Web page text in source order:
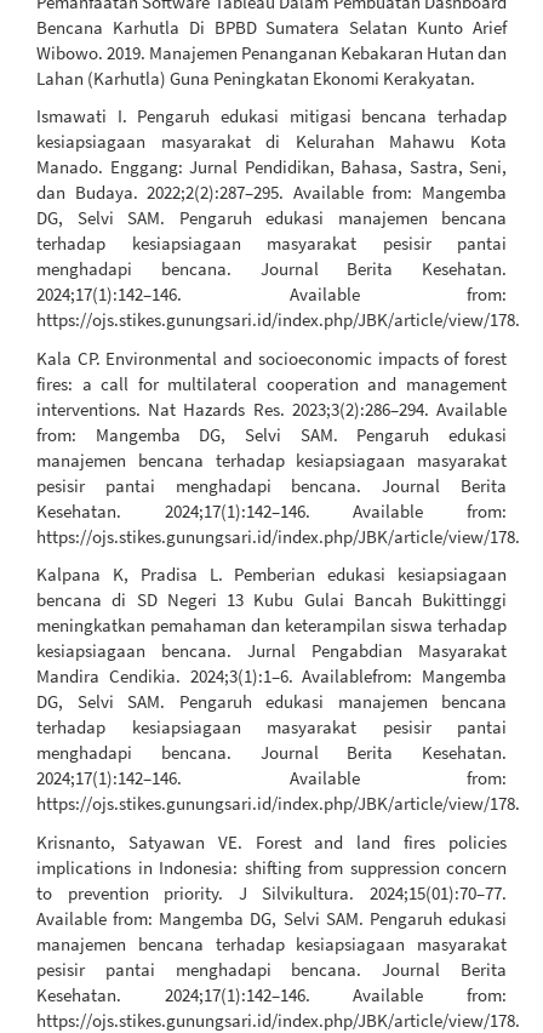
Bencana Karhutla Di BPBD Sumatera Selatan Kunto Arief
Wibowo. 2019. Manajemen Penanganan Kebakaran Hutan dan
Lahan (Karhutla) Guna Peningkatan Ekonomi Kerakyatan.
Ismawati I. Pengaruh edukasi mitigasi bencana terhadap
kesiapsiagaan masyarakat di Kelurahan Mahawu Kota
Manado. Enggang: Jurnal Pendidikan, Bahasa, Sastra, Seni,
dan Budaya. 2022;2(2):287–295. Available from: Mangemba
DG, Selvi SAM. Pengaruh edukasi manajemen bencana
terhadap kesiapsiagaan masyarakat pesisir pantai
menghadapi bencana. Journal Berita Kesehatan.
2024;17(1):142–146. Available from:
https://ojs.stikes.gunungsari.id/index.php/JBK/article/view/178.
Kala CP. Environmental and socioeconomic impacts of forest
fires: a call for multilateral cooperation and management
interventions. Nat Hazards Res. 2023;3(2):286–294. Available
from: Mangemba DG, Selvi SAM. Pengaruh edukasi
manajemen bencana terhadap kesiapsiagaan masyarakat
pesisir pantai menghadapi bencana. Journal Berita
Kesehatan. 2024;17(1):142–146. Available from:
https://ojs.stikes.gunungsari.id/index.php/JBK/article/view/178.
Kalpana K, Pradisa L. Pemberian edukasi kesiapsiagaan
bencana di SD Negeri 13 Kubu Gulai Bancah Bukittinggi
meningkatkan pemahaman dan keterampilan siswa terhadap
kesiapsiagaan bencana. Jurnal Pengabdian Masyarakat
Mandira Cendikia. 2024;3(1):1–6. Availablefrom: Mangemba
DG, Selvi SAM. Pengaruh edukasi manajemen bencana
terhadap kesiapsiagaan masyarakat pesisir pantai
menghadapi bencana. Journal Berita Kesehatan.
2024;17(1):142–146. Available from:
https://ojs.stikes.gunungsari.id/index.php/JBK/article/view/178.
Krisnanto, Satyawan VE. Forest and land fires policies
implications in Indonesia: shifting from suppression concern
to prevention priority. J Silvikultura. 2024;15(01):70–77.
Available from: Mangemba DG, Selvi SAM. Pengaruh edukasi
manajemen bencana terhadap kesiapsiagaan masyarakat
pesisir pantai menghadapi bencana. Journal Berita
Kesehatan. 2024;17(1):142–146. Available from:
https://ojs.stikes.gunungsari.id/index.php/JBK/article/view/178.